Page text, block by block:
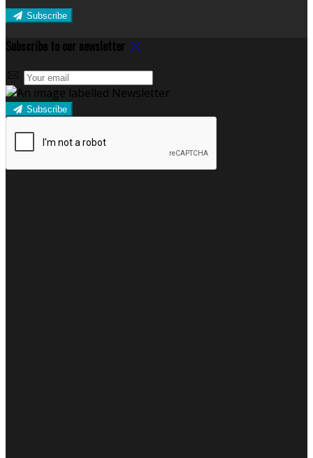
Subscribe
Subscribe to our newsletter
Subscribe